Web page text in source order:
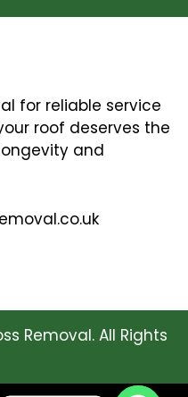
for reliable service
roof deserves the
and
Removal. All Rights